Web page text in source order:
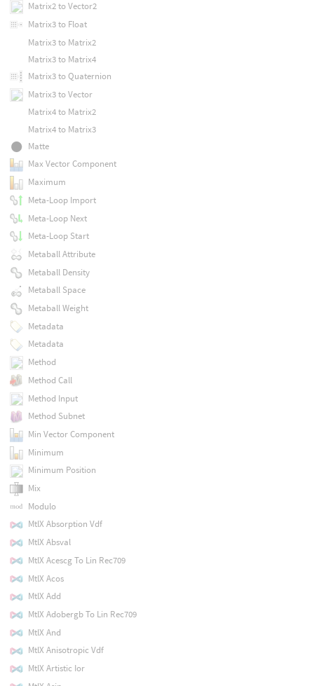
Matrix2 to Vector2
Matrix3 to Float
Matrix3 to Matrix2
Matrix3 to Matrix4
Matrix3 to Quaternion
Matrix3 to Vector
Matrix4 to Matrix2
Matrix4 to Matrix3
Matte
Max Vector Component
Maximum
Meta-Loop Import
Meta-Loop Next
Meta-Loop Start
Metaball Attribute
Metaball Density
Metaball Space
Metaball Weight
Metadata
Metadata
Method
Method Call
Method Input
Method Subnet
Min Vector Component
Minimum
Minimum Position
Mix
Modulo
MtlX Absorption Vdf
MtlX Absval
MtlX Acescg To Lin Rec709
MtlX Acos
MtlX Add
MtlX Adobergb To Lin Rec709
MtlX And
MtlX Anisotropic Vdf
MtlX Artistic Ior